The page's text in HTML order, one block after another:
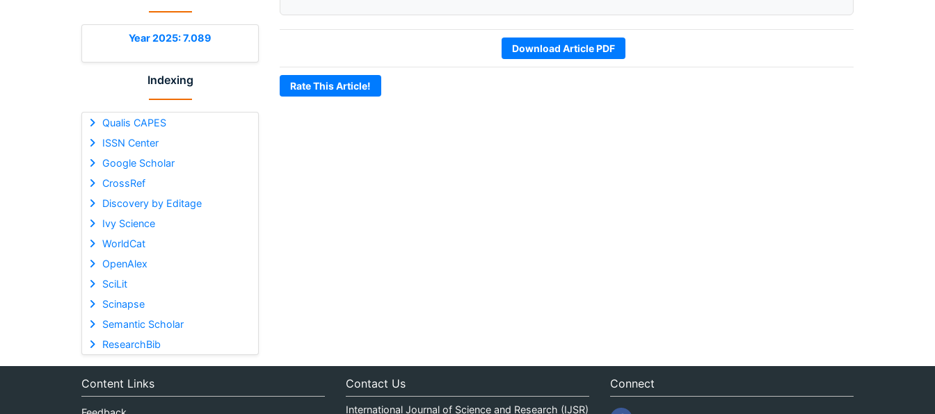
Year 2025: 7.089
Indexing
Qualis CAPES
ISSN Center
Google Scholar
CrossRef
Discovery by Editage
Ivy Science
WorldCat
OpenAlex
SciLit
Scinapse
Semantic Scholar
ResearchBib
Download Article PDF
Rate This Article!
Content Links Contact Us
International Journal of Science and Research (IJSR)
Connect